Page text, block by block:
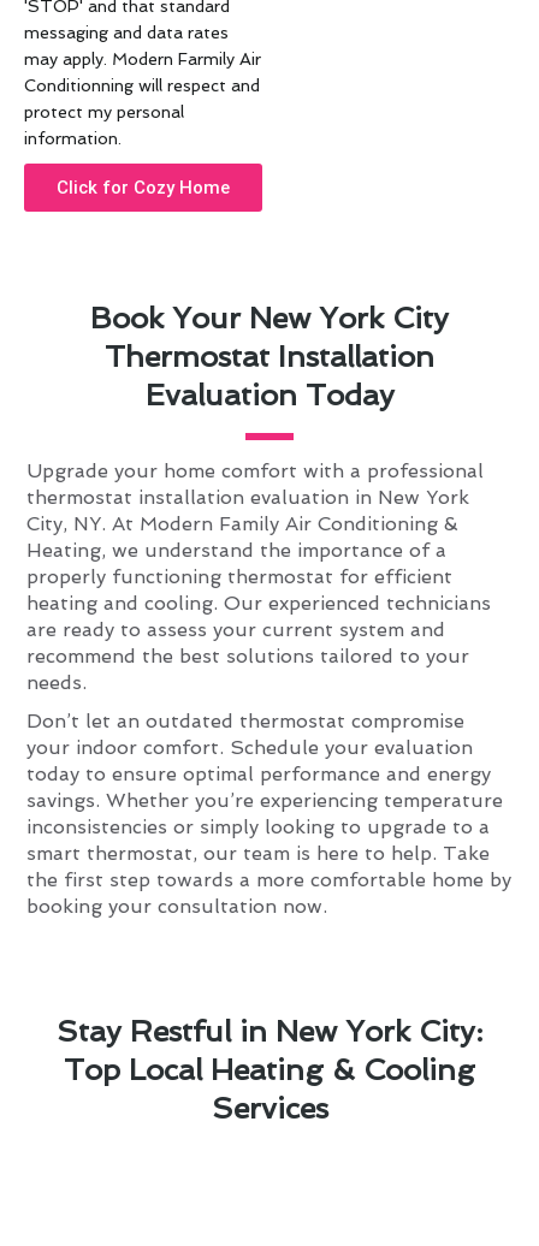
Book Your New York City
Thermostat Installation
Evaluation Today
Upgrade your home comfort with a professional
thermostat installation evaluation in New York
City, NY. At Modern Family Air Conditioning &
Heating, we understand the importance of a
properly functioning thermostat for efficient
heating and cooling. Our experienced technicians
are ready to assess your current system and
recommend the best solutions tailored to your
needs.
Don’t let an outdated thermostat compromise
your indoor comfort. Schedule your evaluation
today to ensure optimal performance and energy
savings. Whether you’re experiencing temperature
inconsistencies or simply looking to upgrade to a
smart thermostat, our team is here to help. Take
the first step towards a more comfortable home by
booking your consultation now.
'STOP' and that standard
messaging and data rates
may apply. Modern Farmily Air
Conditionning will respect and
protect my personal
information.
Click for Cozy Home
Stay Restful in New York City:
Top Local Heating & Cooling
Services